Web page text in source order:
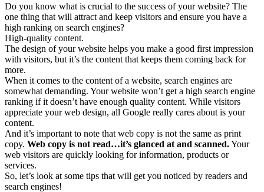
Do you know what is crucial to the success of your website? The
one thing that will attract and keep visitors and ensure you have a
high ranking on search engines?
High-quality content.
The design of your website helps you make a good first impression
with visitors, but it’s the content that keeps them coming back for
more.
When it comes to the content of a website, search engines are
somewhat demanding. Your website won’t get a high search engine
ranking if it doesn’t have enough quality content. While visitors
appreciate your web design, all Google really cares about is your
content.
And it’s important to note that web copy is not the same as print
copy. Web copy is not read…it’s glanced at and scanned.Your
web visitors are quickly looking for information, products or
services.
So, let’s look at some tips that will get you noticed by readers and
search engines!